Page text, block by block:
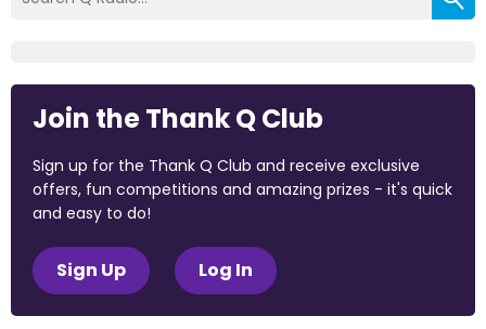
Join the Thank Q Club
Sign up for the Thank Q Club and receive exclusive
offers, fun competitions and amazing prizes - it's quick
and easy to do!
Sign Up Log In